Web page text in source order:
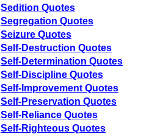
Sedition Quotes
Segregation Quotes
Seizure Quotes
Self-Destruction Quotes
Self-Determination Quotes
Self-Discipline Quotes
Self-Improvement Quotes
Self-Preservation Quotes
Self-Reliance Quotes
Self-Righteous Quotes